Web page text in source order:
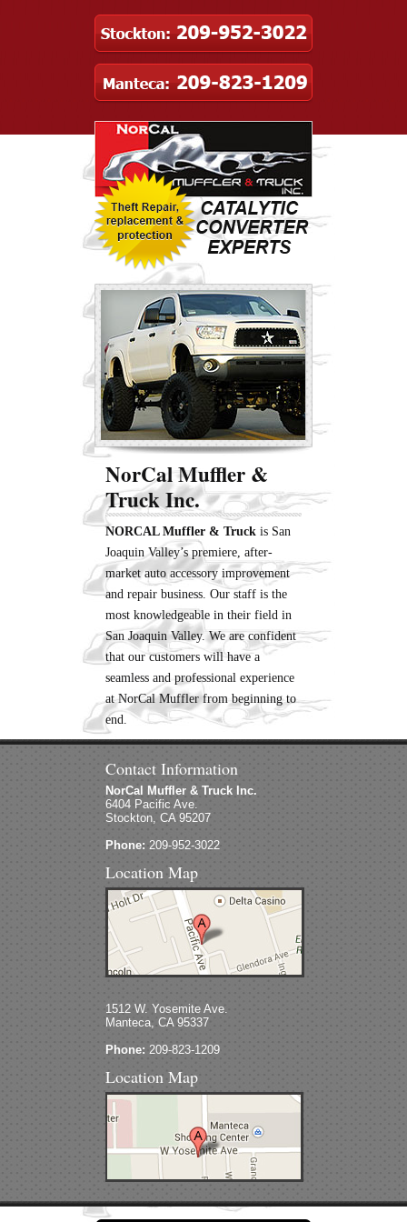
NorCal Muffler &
Truck Inc.
NORCAL Muffler & Truck is San
Joaquin Valley’s premiere, after-
market auto accessory improvement
and repair business. Our staff is the
most knowledgeable in their field in
San Joaquin Valley. We are confident
that our customers will have a
seamless and professional experience
at NorCal Muffler from beginning to
end.
Contact Information
NorCal Muffler & Truck Inc.
6404 Pacific Ave.
Stockton, CA 95207
Phone: 209-952-3022
Location Map
1512 W. Yosemite Ave.
Manteca, CA 95337
Phone: 209-823-1209
Location Map